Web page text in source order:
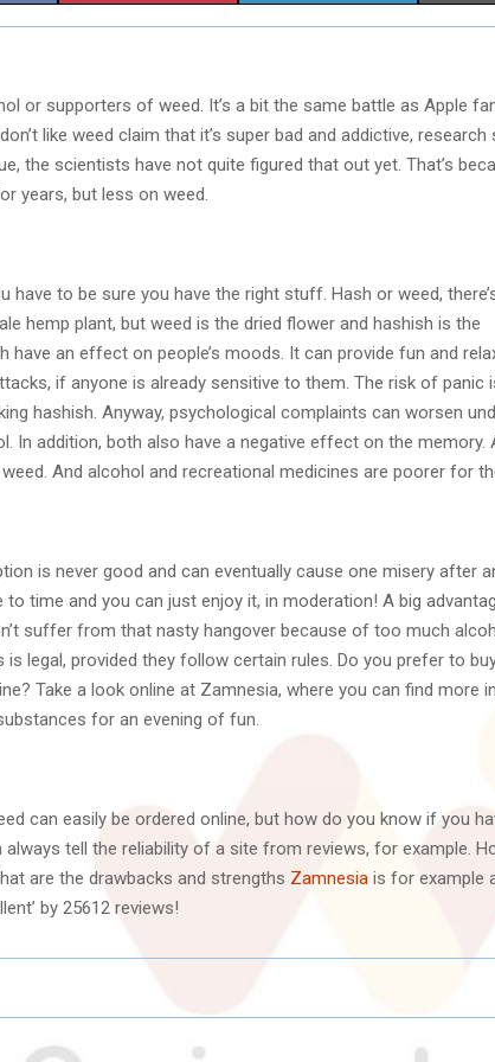
H
R
O
H
R
or supporters of weed. It’s a bit the same battle as Apple
like weed claim that it’s super bad and addictive,
the scientists have not quite figured that out yet. That’s
years, but less on weed.
have to be sure you have the right stuff. Hash or weed,
hemp plant, but weed is the dried flower and hashish is the
an effect on people’s moods. It can provide fun and
if anyone is already sensitive to them. The risk of panic
hashish. Anyway, psychological complaints can worsen
In addition, both also have a negative effect on the memory.
And alcohol and recreational medicines are poorer for
is never good and can eventually cause one misery after
time and you can just enjoy it, in moderation! A big
suffer from that nasty hangover because of too much
legal, provided they follow certain rules. Do you prefer to
Take a look online at Zamnesia, where you can find more
for an evening of fun.
can easily be ordered online, but how do you know if you
tell the reliability of a site from reviews, for example.
are the drawbacks and strengths Zamnesia is for example
by 25612 reviews!